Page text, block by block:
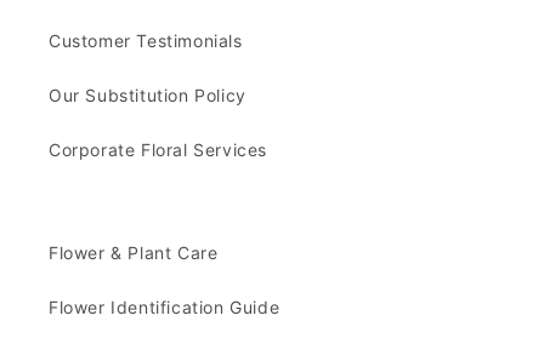
Customer Testimonials
Our Substitution Policy
Corporate Floral Services
Flower & Plant Care
Flower Identification Guide